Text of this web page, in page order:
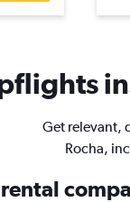
Get relevant,
Rocha,